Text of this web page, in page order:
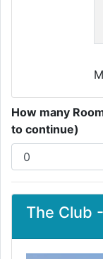
How many
to continue)
The Club